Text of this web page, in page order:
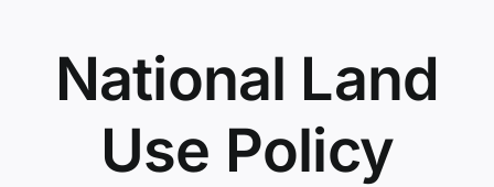
National Land
Use Policy